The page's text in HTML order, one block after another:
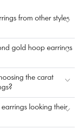
from other styles
gold hoop earrings
the carat
looking their